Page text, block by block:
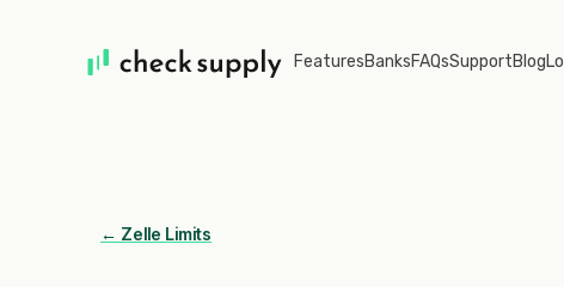
FeaturesBanksFAQsSupportBlog
← Zelle Limits